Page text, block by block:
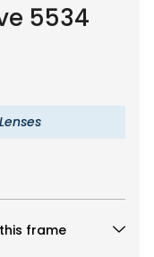
5534
frame